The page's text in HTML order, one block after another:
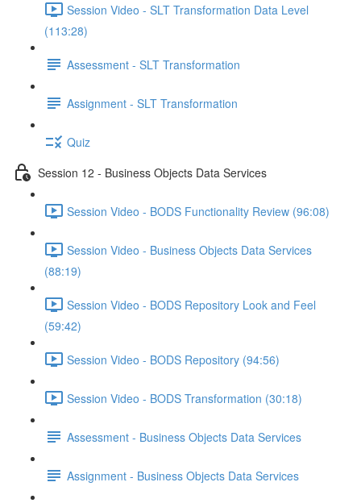
Session Video - SLT Transformation Data Level
(113:28)
Assessment - SLT Transformation
Assignment - SLT Transformation
Quiz
Session 12 - Business Objects Data Services
Session Video - BODS Functionality Review (96:08)
Session Video - Business Objects Data Services
(88:19)
Session Video - BODS Repository Look and Feel
(59:42)
Session Video - BODS Repository (94:56)
Session Video - BODS Transformation (30:18)
Assessment - Business Objects Data Services
Assignment - Business Objects Data Services